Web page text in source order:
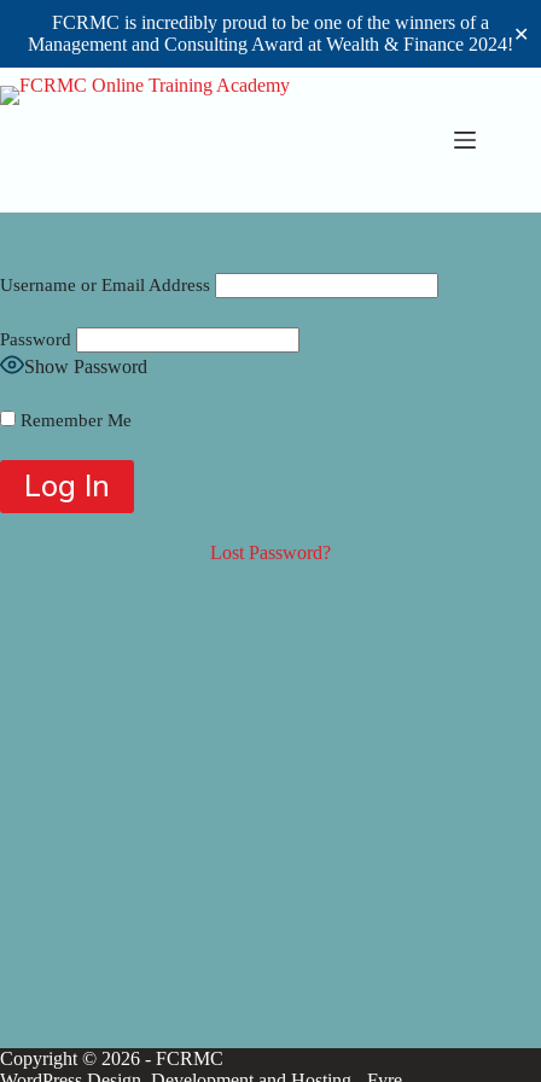
FCRMC is incredibly proud to be one of the winners of a
Management and Consulting Award at Wealth & Finance 2024!✕
Skip
to
Username or Email Address
Password
Show Password
Remember Me
Lost Password?
Copyright © 2026 - FCRMC